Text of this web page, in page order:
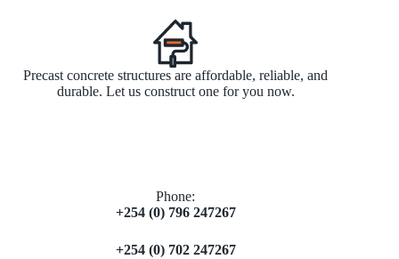
Precast concrete structures are affordable, reliable, and
durable. Let us construct one for you now.
Phone:
+254 (0) 796 247267
+254 (0) 702 247267